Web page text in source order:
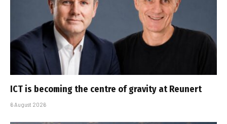
ICT is becoming the centre of gravity at Reunert
6 August 2026